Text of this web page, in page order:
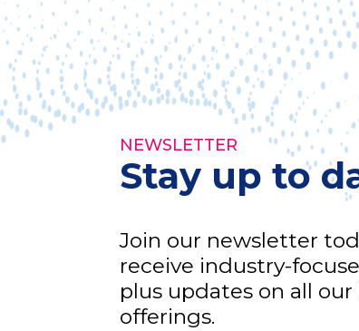
NEWSLETTER
Stay up to
Join our newsletter
receive industry-
plus updates on all
offerings.